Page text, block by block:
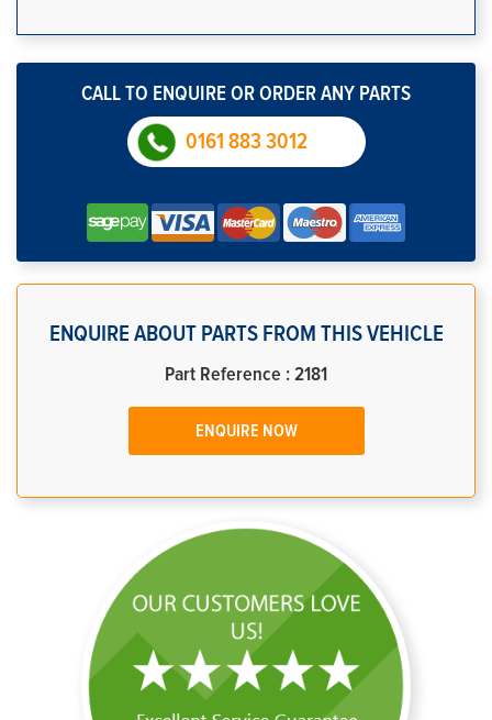
CALL TO ENQUIRE OR ORDER ANY PARTS
0161 883 3012
ENQUIRE ABOUT PARTS FROM THIS VEHICLE
Part Reference : 2181
ENQUIRE NOW